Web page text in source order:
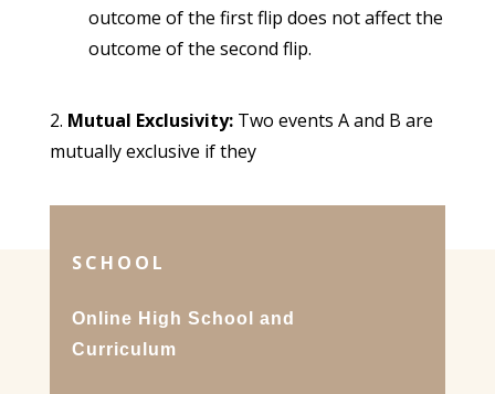
outcome of the first flip does not affect the
outcome of the second flip.
Mutual Exclusivity:Two events A and B are
mutually exclusive if they
SCHOOL
Online High School and
Curriculum